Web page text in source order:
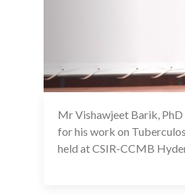
Mr Vishawjeet Barik, PhD
for his work on
held at CSIR-CCMB